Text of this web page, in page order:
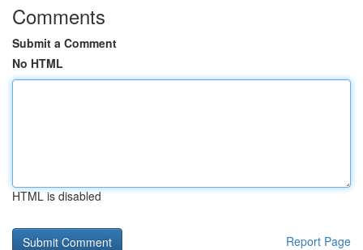
Comments
Submit a Comment
No HTML
HTML is disabled
Report Page